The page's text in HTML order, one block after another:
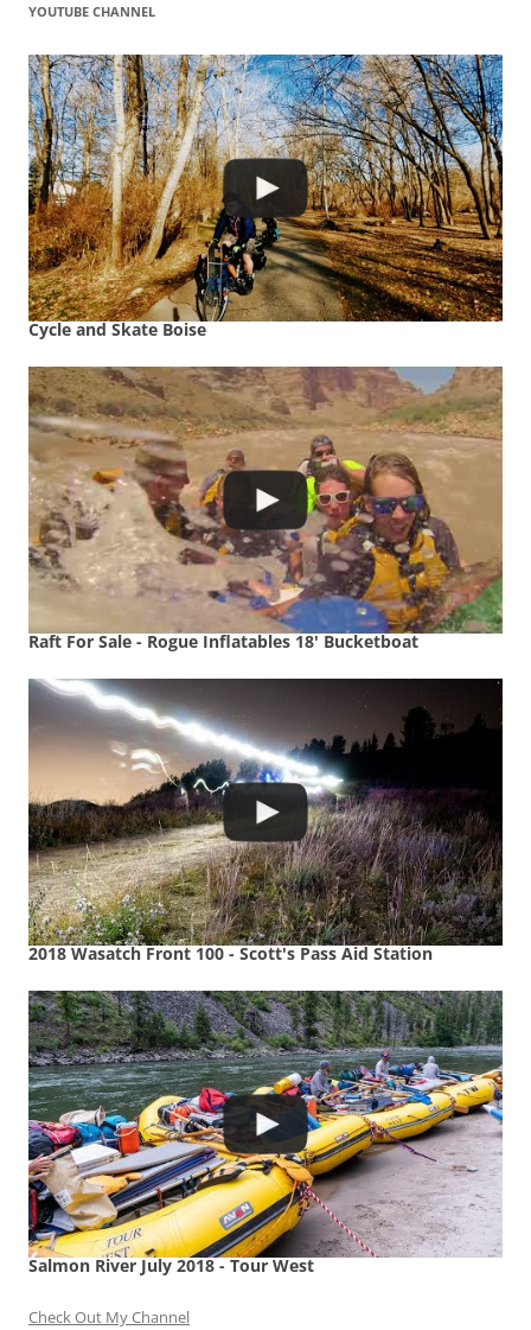
YOUTUBE CHANNEL
Cycle and Skate Boise
Raft For Sale - Rogue Inflatables 18' Bucketboat
2018 Wasatch Front 100 - Scott's Pass Aid Station
Salmon River July 2018 - Tour West
Check Out My Channel